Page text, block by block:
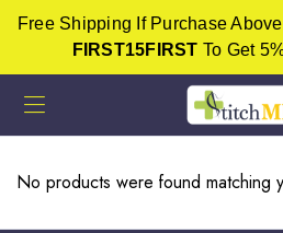
Free Shipping If Purchase
FIRST15FIRST To Get
No products were found matching